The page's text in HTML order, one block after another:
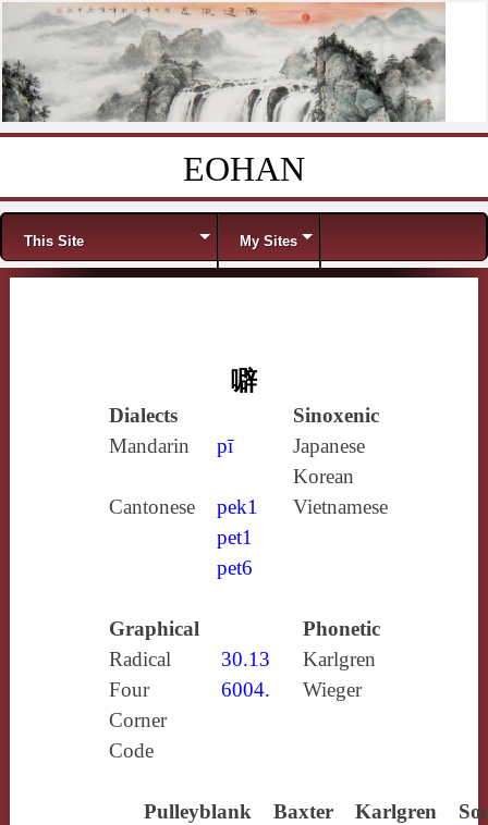
EOHAN
Menu
This Site My Sites
噼
Dialects
Sinoxenic
Mandarin
pī
Japanese
Korean
Cantonese
pek1
pet1
pet6
Vietnamese
Graphical
Phonetic
Radical
30.13
Karlgren
Four
Corner
Code
6004. Wieger
Pulleyblank Baxter Karlgren